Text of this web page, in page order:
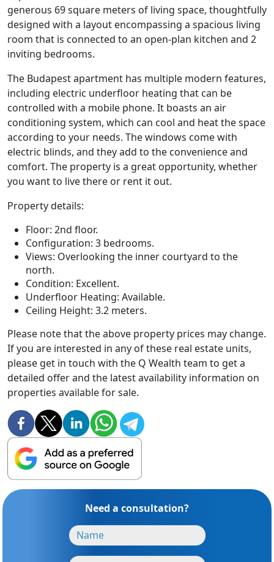
generous 69 square meters of living space, thoughtfully
designed with a layout encompassing a spacious living
room that is connected to an open-plan kitchen and 2
inviting bedrooms.
The Budapest apartment has multiple modern features,
including electric underfloor heating that can be
controlled with a mobile phone. It boasts an air
conditioning system, which can cool and heat the space
according to your needs. The windows come with
electric blinds, and they add to the convenience and
comfort. The property is a great opportunity, whether
you want to live there or rent it out.
Property details:
Floor: 2nd floor.
Configuration: 3 bedrooms.
Views: Overlooking the inner courtyard to the
north.
Condition: Excellent.
Underfloor Heating: Available.
Ceiling Height: 3.2 meters.
Please note that the above property prices may change.
If you are interested in any of these real estate units,
please get in touch with the Q Wealth team to get a
detailed offer and the latest availability information on
properties available for sale.
Need a consultation?